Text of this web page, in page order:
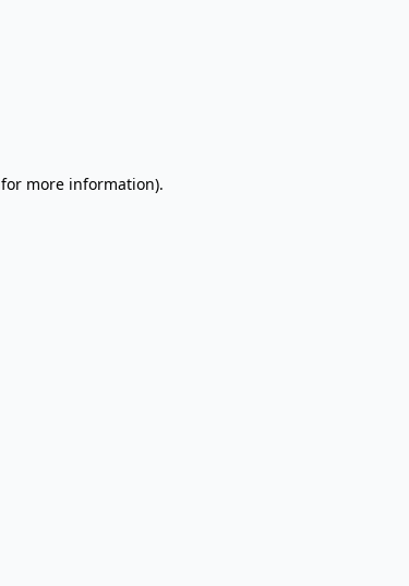
for more information).